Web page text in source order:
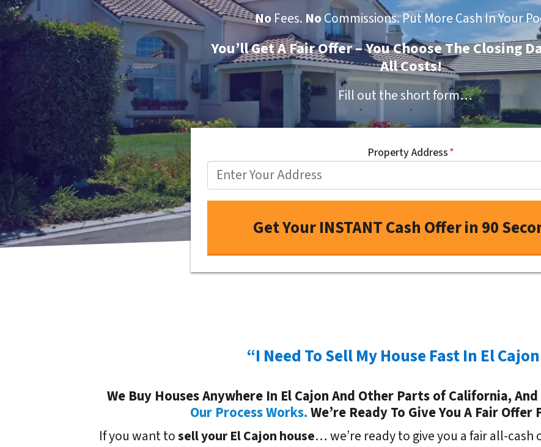
NoFees. NoCommissions. Put More Cash In Your
You’ll Get A Fair Offer – You Choose The Closing
All Costs!
Fill out the short form…
Property Address*
“I Need To Sell My House Fast In El
We Buy Houses Anywhere In El Cajon And Other Parts of California,
Our Process Works.We’re Ready To Give You A Fair Offer
If you want tosell your El Cajonhouse… we’re ready to give you a fair all-cash